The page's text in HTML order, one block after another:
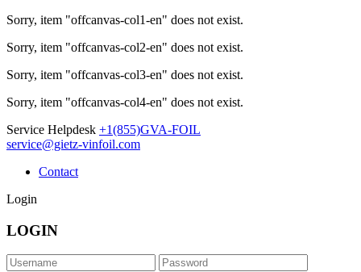
Sorry, item "offcanvas-col1-en" does not exist.
Sorry, item "offcanvas-col2-en" does not exist.
Sorry, item "offcanvas-col3-en" does not exist.
Sorry, item "offcanvas-col4-en" does not exist.
Service Helpdesk +1(855)GVA-FOIL
service@gietz-vinfoil.com
Contact
Login
LOGIN